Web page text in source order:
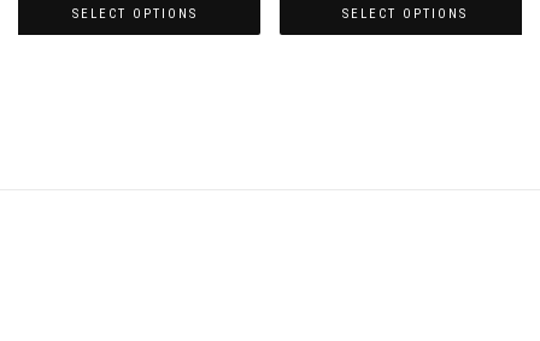
SELECT OPTIONS SELECT OPTIONS